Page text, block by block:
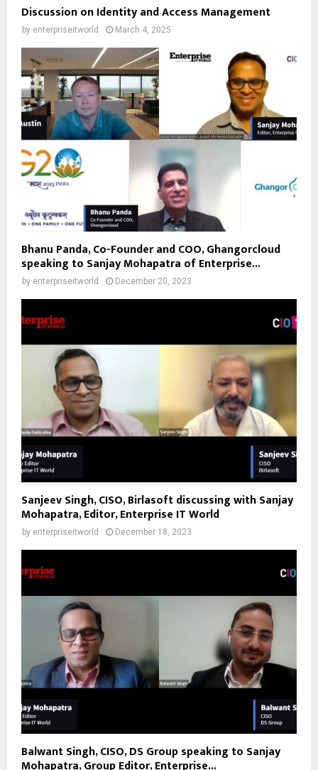
Discussion on Identity and Access Management
by enterpriseitworld March 4, 2025
Bhanu Panda, Co-Founder and COO, Ghangorcloud
speaking to Sanjay Mohapatra of Enterprise...
by enterpriseitworld December 20, 2023
Sanjeev Singh, CISO, Birlasoft discussing with Sanjay
Mohapatra, Editor, Enterprise IT World
by enterpriseitworld December 18, 2023
Balwant Singh, CISO, DS Group speaking to Sanjay
Mohapatra, Group Editor, Enterprise...